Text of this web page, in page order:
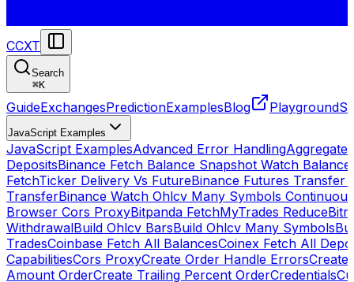
CCXT
Search
⌘K
GuideExchangesPredictionExamplesBlog Playground
JavaScript Examples
JavaScript ExamplesAdvanced Error HandlingAggregate
DepositsBinance Fetch Balance Snapshot Watch
FetchTicker Delivery Vs FutureBinance Futures Transfer
TransferBinance Watch Ohlcv Many Symbols
Browser Cors ProxyBitpanda FetchMyTrades Reduce
WithdrawalBuild Ohlcv BarsBuild Ohlcv Many Symbols
TradesCoinbase Fetch All BalancesCoinex Fetch All
CapabilitiesCors ProxyCreate Order Handle ErrorsCreate
Amount OrderCreate Trailing Percent OrderCredentials